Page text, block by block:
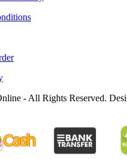
- All Rights Reserved.